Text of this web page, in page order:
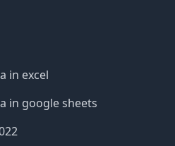
in excel
in google sheets